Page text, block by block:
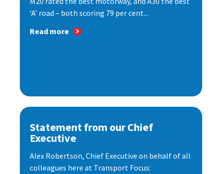
‘A’ road – both scoring 79 per cent...
Read more
Statement from our Chief
Executive
Alex Robertson, Chief Executive on behalf of all
colleagues here at Transport Focus: